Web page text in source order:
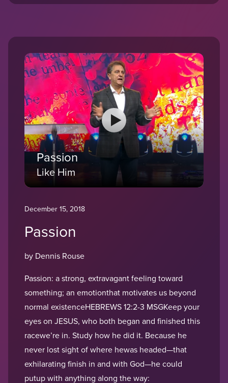
Passion
Like Him
December 15, 2018
Passion
by Dennis Rouse
Passion: a strong, extravagant feeling toward
something; an emotionthat motivates us beyond
normal existenceHEBREWS 12:2-3 MSGKeep your
eyes on JESUS, who both began and finished this
racewe’re in. Study how he did it. Because he
never lost sight of where hewas headed—that
exhilarating finish in and with God—he could
putup with anything along the way: